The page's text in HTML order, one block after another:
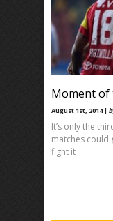
Moment of
August 1st, 2014 |
It’s only the
matches could
fight it